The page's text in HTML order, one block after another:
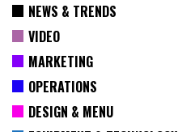
NEWS & TRENDS
VIDEO
MARKETING
OPERATIONS
DESIGN & MENU